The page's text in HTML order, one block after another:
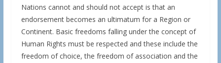
Nations cannot and should not accept is that an
endorsement becomes an ultimatum for a Region or
Continent. Basic freedoms falling under the concept of
Human Rights must be respected and these include the
freedom of choice, the freedom of association and the